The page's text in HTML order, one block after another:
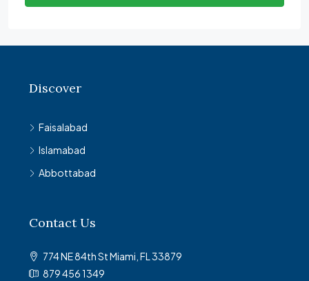
Discover
Faisalabad
Islamabad
Abbottabad
Contact Us
774 NE 84th St Miami, FL 33879
879 456 1349